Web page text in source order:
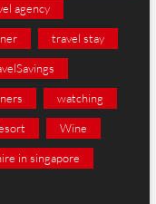
agency
travel stay
watching
Wine
in singapore